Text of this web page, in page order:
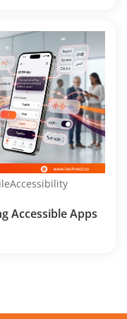
Accessible Apps